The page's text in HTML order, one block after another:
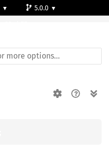
5.0.0